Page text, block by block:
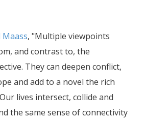
Maass, Multiple viewpoints
and contrast to, the
They can deepen conflict,
and add to a novel the rich
lives intersect, collide and
the same sense of connectivity